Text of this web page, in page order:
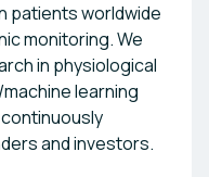
patients worldwide
monitoring. We
in physiological
learning
and investors.